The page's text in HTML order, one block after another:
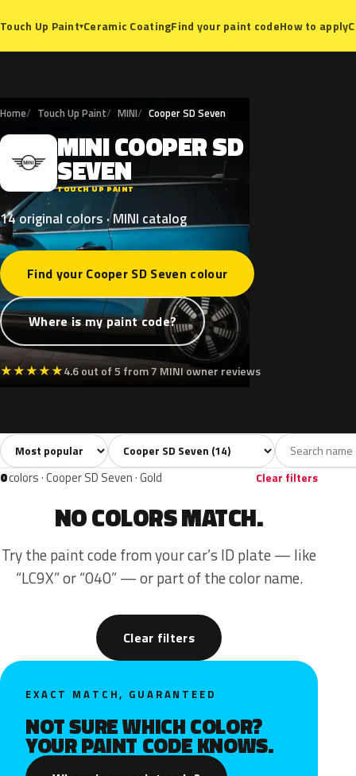
Touch Up Paint▾Ceramic CoatingFind your paint codeHow to apply
Home Touch Up Paint MINI Cooper SD Seven
M MINICOOPERSD
SEVEN
TOUCH UP PAINT
14 original colors · MINI catalog
Find your Cooper SD Seven colour
Where is my paint code?
★★★★★4.6 out of 5 from 7 MINI owner reviews
All colors14 White2 Silver1 Grey 2
Sort colors Filter by model
0colors · Cooper SD Seven · Gold Clear filters
NO COLORS MATCH.
Try the paint code from your car’s ID plate — like
“LC9X” or “040” — or part of the color name.
Clear filters
EXACT MATCH, GUARANTEED
NOT SURE WHICH COLOR?
YOUR PAINT CODE KNOWS.